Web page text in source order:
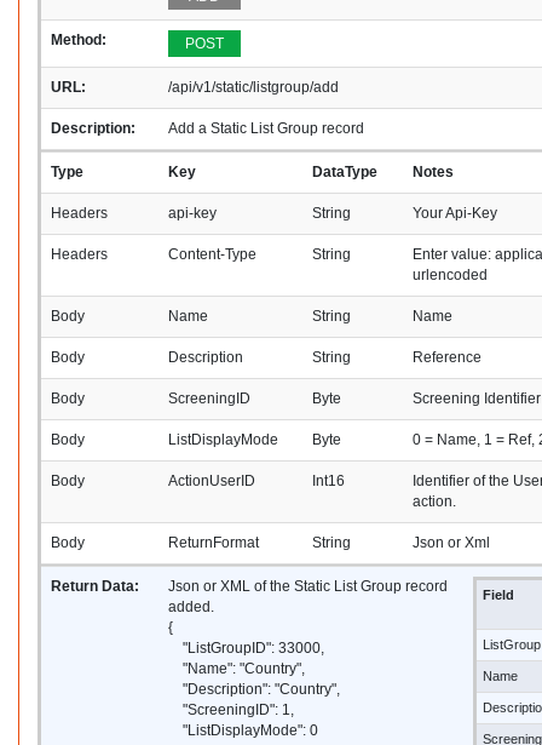
Method: POST
URL: /api/v1/static/listgroup/add
Description: Add a Static List Group record
Type Key DataType Notes
Headers api-key String Your Api-Key
Headers Content-Type String
Enter value:
urlencoded
Body Name String Name
Body Description String Reference
Body ScreeningID Byte Screening Identifier
Body ListDisplayMode Byte 0 = Name, 1 = Ref,
Body ActionUserID Int16
Identifier of the
action.
Body ReturnFormat String Json or Xml
Return Data:
Json or XML of the Static List Group record
added.
{
"ListGroupID": 33000,
"Name": "Country",
"Description": "Country",
"ScreeningID": 1,
"ListDisplayMode": 0
Field
Name